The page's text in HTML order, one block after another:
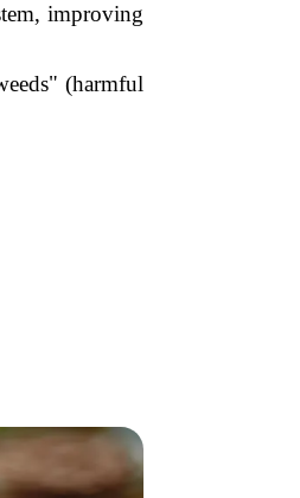
improving
(harmful